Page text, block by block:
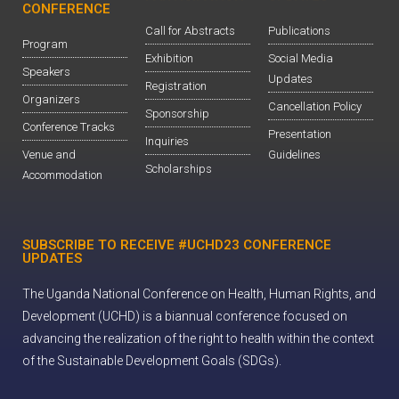
CONFERENCE
Program
Speakers
Organizers
Conference Tracks
Venue and
Accommodation
Call for Abstracts
Exhibition
Registration
Sponsorship
Inquiries
Scholarships
Publications
Social Media
Updates
Cancellation Policy
Presentation
Guidelines
SUBSCRIBE TO RECEIVE #UCHD23 CONFERENCE
UPDATES
The Uganda National Conference on Health, Human Rights, and
Development (UCHD) is a biannual conference focused on
advancing the realization of the right to health within the context
of the Sustainable Development Goals (SDGs).